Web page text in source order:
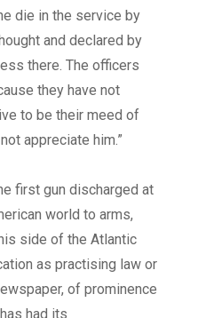
die in the service by
and declared by
there. The officers
they have not
to be their meed of
appreciate him.”
first gun discharged at
world to arms,
side of the Atlantic
as practising law or
of prominence
had its